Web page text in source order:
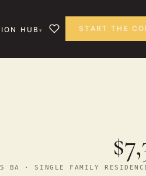
HUB START THE
· SINGLE FAMILY